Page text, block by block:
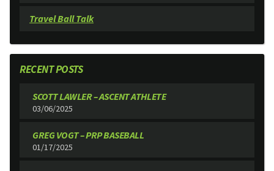
Travel Ball Talk
RECENT POSTS
SCOTT LAWLER – ASCENT ATHLETE
03/06/2025
GREG VOGT – PRP BASEBALL
01/17/2025